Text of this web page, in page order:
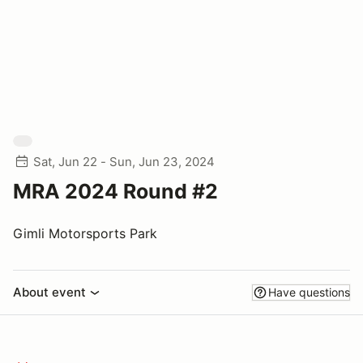
Sat, Jun 22 - Sun, Jun 23, 2024
MRA 2024 Round #2
Gimli Motorsports Park
About event Have questions